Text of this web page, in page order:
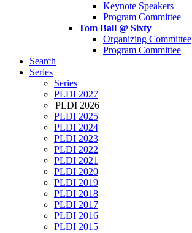
Keynote Speakers
Program Committee
Tom Ball @ Sixty
Organizing Committee
Program Committee
Search
Series
Series
PLDI 2027
PLDI 2026
PLDI 2025
PLDI 2024
PLDI 2023
PLDI 2022
PLDI 2021
PLDI 2020
PLDI 2019
PLDI 2018
PLDI 2017
PLDI 2016
PLDI 2015